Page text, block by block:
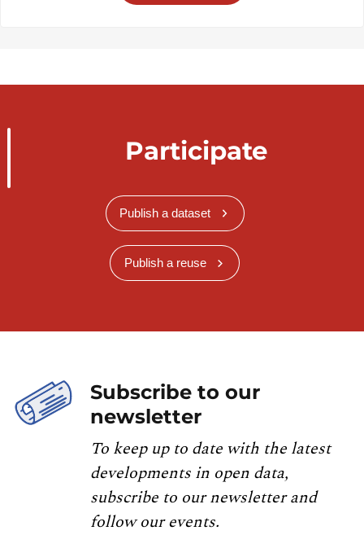
Participate
Publish a dataset
Publish a reuse
Subscribe to our
newsletter
To keep up to date with the latest
developments in open data,
subscribe to our newsletter and
follow our events.